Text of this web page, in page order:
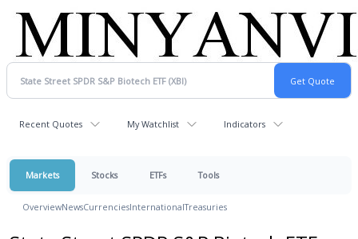
Recent Quotes My Watchlist Indicators
Markets Stocks ETFs Tools
OverviewNewsCurrenciesInternationalTreasuries